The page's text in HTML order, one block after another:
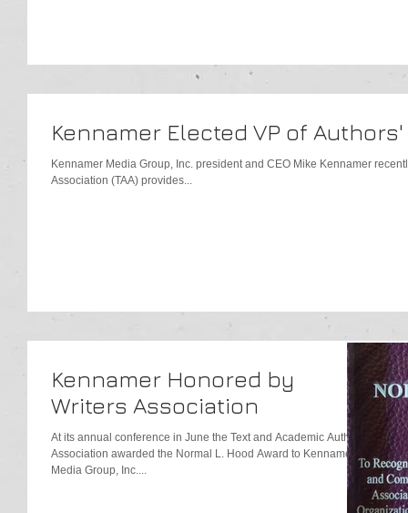
Kennamer Elected VP of
Kennamer Media Group, Inc. president and CEO Mike Kennamer
Association (TAA) provides...
Kennamer Honored by
Writers Association
At its annual conference in June the Text and Academic Authors
Association awarded the Normal L. Hood Award to Kennamer
Media Group, Inc....